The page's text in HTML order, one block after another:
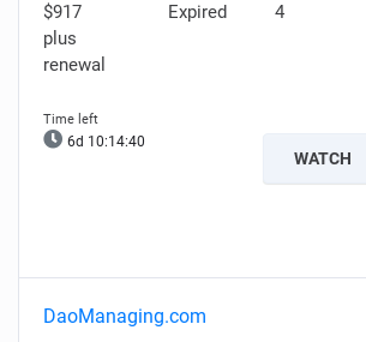
$917
plus
renewal
Expired 4
6d 10:14:40
WATCH
DaoManaging.com